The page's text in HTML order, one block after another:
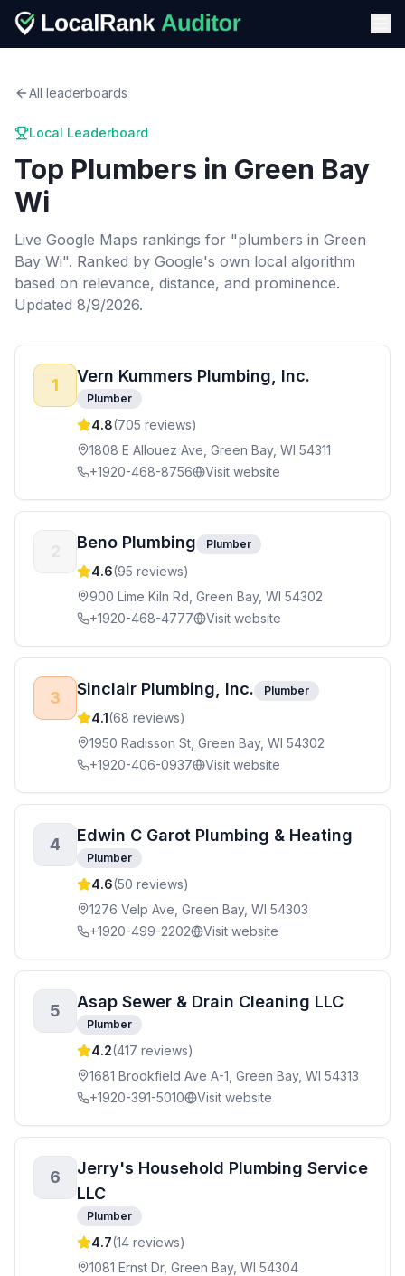
All leaderboards
Local Leaderboard
Top Plumbers in Green Bay
Wi
Live Google Maps rankings for "plumbers in Green
Bay Wi". Ranked by Google's own local algorithm
based on relevance, distance, and prominence.
Updated 8/9/2026.
1 Vern Kummers Plumbing, Inc.
Plumber
4.8(705 reviews)
1808 E Allouez Ave, Green Bay, WI 54311
+1920-468-8756
Visit website
Beno Plumbing Plumber
4.6(95 reviews)
900 Lime Kiln Rd, Green Bay, WI 54302
+1920-468-4777
Visit website
3 Sinclair Plumbing, Inc. Plumber
4.1(68 reviews)
1950 Radisson St, Green Bay, WI 54302
+1920-406-0937
Visit website
4 Edwin C Garot Plumbing & Heating
Plumber
4.6(50 reviews)
1276 Velp Ave, Green Bay, WI 54303
+1920-499-2202
Visit website
5 Asap Sewer & Drain Cleaning LLC
Plumber
4.2(417 reviews)
1681 Brookfield Ave A-1, Green Bay, WI 54313
+1920-391-5010
Visit website
6
Jerry's Household Plumbing Service
LLC
Plumber
4.7(14 reviews)
1081 Ernst Dr, Green Bay, WI 54304